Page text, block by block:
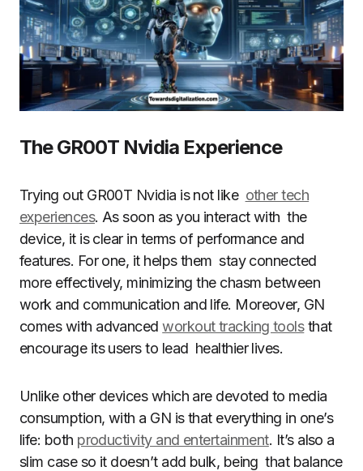
The GR00T Nvidia Experience
Trying out GR00T Nvidia is not like other tech
experiences. As soon as you interact with the
device, it is clear in terms of performance and
features. For one, it helps them stay connected
more effectively, minimizing the chasm between
work and communication and life. Moreover, GN
comes with advancedworkout tracking toolsthat
encourage its users to lead healthier lives.
Unlike other devices which are devoted to media
consumption, with a GN is that everything in one’s
life: both productivity and entertainment. It’s also a
slim case so it doesn’t add bulk, being that balance